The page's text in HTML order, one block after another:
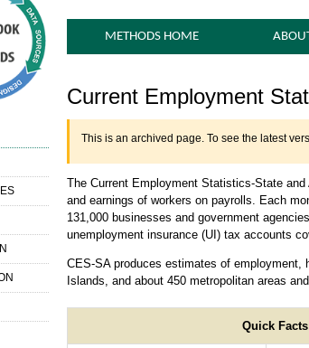
METHODS HOME
Handbook of Methods
Overview
Current Employment
This is an archived page. To see the latest
The Current Employment Statistics-State
and earnings of workers on payrolls. Each
131,000 businesses and government
unemployment insurance (UI) tax accounts
CES-SA produces estimates of
Islands, and about 450 metropolitan areas
Quick